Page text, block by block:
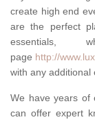
create high end
are the perfect
page http://
with any additional
We have years of
can offer expert